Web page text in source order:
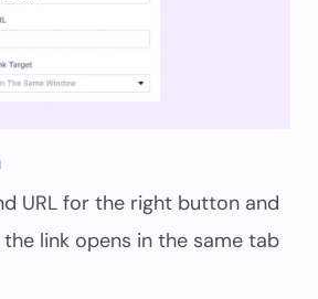
URL for the right button and
link opens in the same tab